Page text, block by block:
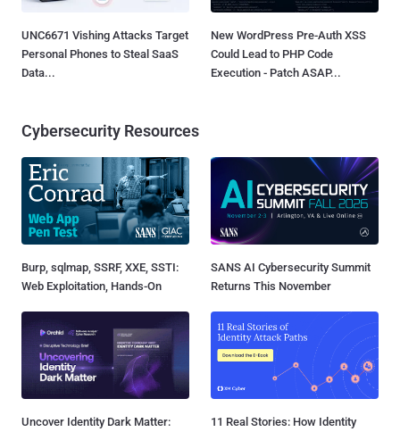
UNC6671 Vishing Attacks Target
Personal Phones to Steal SaaS
Data...
New WordPress Pre-Auth XSS
Could Lead to PHP Code
Execution - Patch ASAP...
Cybersecurity Resources
Burp, sqlmap, SSRF, XXE, SSTI:
Web Exploitation, Hands-On
SANS AI Cybersecurity Summit
Returns This November
Uncover Identity Dark Matter:
11 Real Stories: How Identity